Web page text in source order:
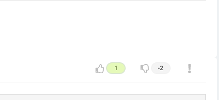
1 -2